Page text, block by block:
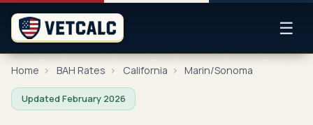
☰
Home › BAH Rates › California › Marin/Sonoma
Updated February 2026